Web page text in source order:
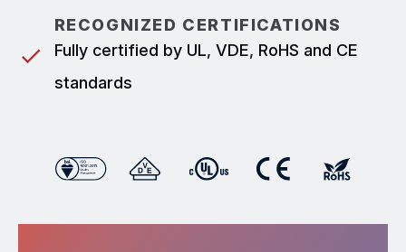
RECOGNIZED CERTIFICATIONS
Fully certified by UL, VDE, RoHS and CE
standards